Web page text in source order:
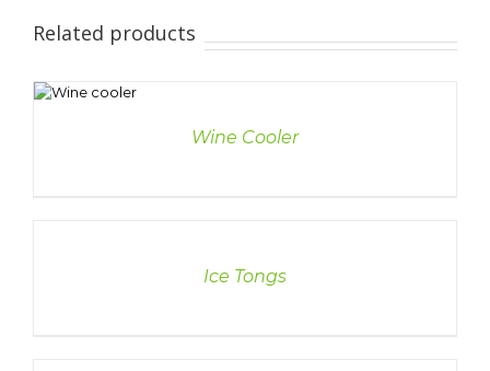
Related products
Wine Cooler
Ice Tongs